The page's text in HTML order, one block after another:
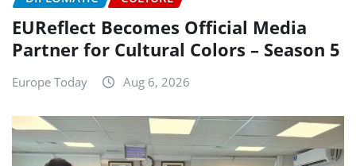
EUReflect Becomes Official Media
Partner for Cultural Colors – Season 5
Europe Today Aug 6, 2026